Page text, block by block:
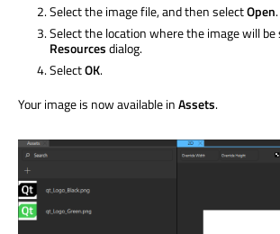
Select the image file, and then selectOpen.
Select the location where the image will be
Resourcesdialog.
SelectOK.
Your image is now available inAssets.